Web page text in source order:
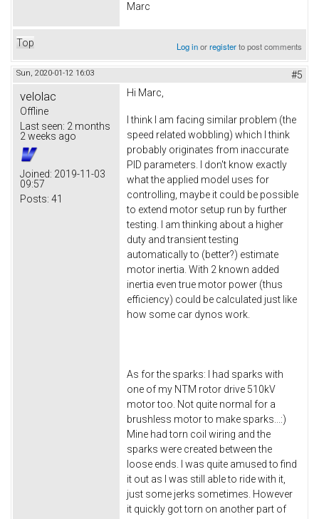
Marc
Top Log inorregisterto post comments
Sun, 2020-01-12 16:03 #5
velolac
Offline
Last seen: 2 months
2 weeks ago
Joined: 2019-11-03
09:57
Posts: 41
Hi Marc,
I think I am facing similar problem (the
speed related wobbling) which I think
probably originates from inaccurate
PID parameters. I don't know exactly
what the applied model uses for
controlling, maybe it could be possible
to extend motor setup run by further
testing. I am thinking about a higher
duty and transient testing
automatically to (better?) estimate
motor inertia. With 2 known added
inertia even true motor power (thus
efficiency) could be calculated just like
how some car dynos work.
As for the sparks: I had sparks with
one of my NTM rotor drive 510kV
motor too. Not quite normal for a
brushless motor to make sparks...:)
Mine had torn coil wiring and the
sparks were created between the
loose ends. I was quite amused to find
it out as I was still able to ride with it,
just some jerks sometimes. However
it quickly got torn on another part of